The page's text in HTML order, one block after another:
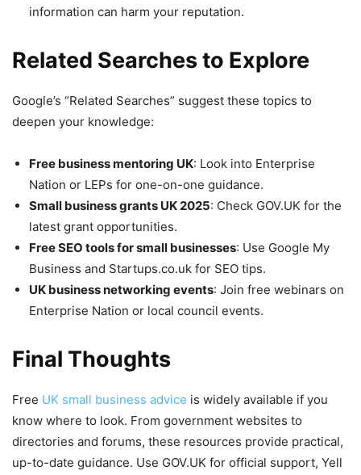
information can harm your reputation.
Related Searches to Explore
Google’s “Related Searches” suggest these topics to
deepen your knowledge:
Free business mentoring UK: Look into Enterprise
Nation or LEPs for one-on-one guidance.
Small business grants UK 2025: Check GOV.UK for the
latest grant opportunities.
Free SEO tools for small businesses: Use Google My
Business and Startups.co.uk for SEO tips.
UK business networking events: Join free webinars on
Enterprise Nation or local council events.
Final Thoughts
Free UK small business advice is widely available if you
know where to look. From government websites to
directories and forums, these resources provide practical,
up-to-date guidance. Use GOV.UK for official support, Yell